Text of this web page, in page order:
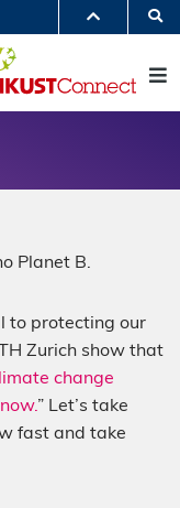
DEPARTMENTS A-Z
JOBS@HKUST
Planet B.
to protecting our
Zurich show that
change
” Let’s take
fast and take